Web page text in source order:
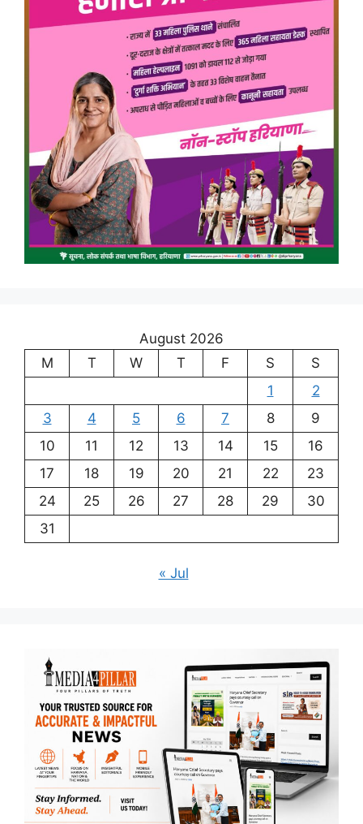
August 2026
M
T W T F S
S
1
2
3
4 5 6 7 8
9
10
11 12 13 14 15
16
17
18 19 20 21 22
23
24
25 26 27 28 29
30
31
« Jul